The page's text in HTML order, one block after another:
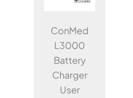
ConMed
L3000
Battery
Charger
User